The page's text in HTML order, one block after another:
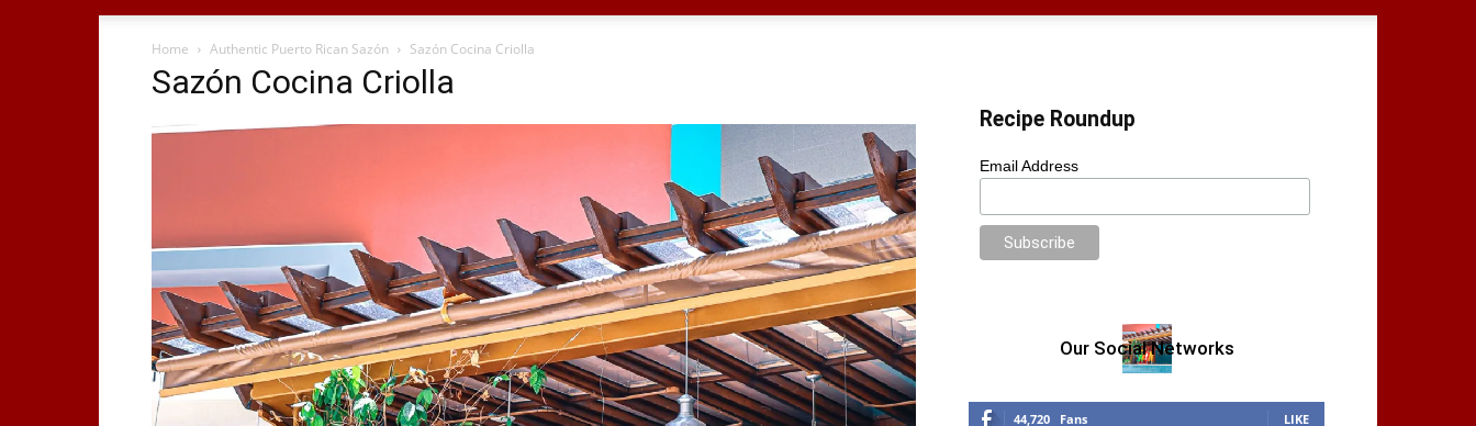
Home Authentic Puerto Rican Sazón Sazón Cocina Criolla
Sazón Cocina Criolla
Recipe Roundup
Email Address
Our Social Networks
44,720 Fans LIKE